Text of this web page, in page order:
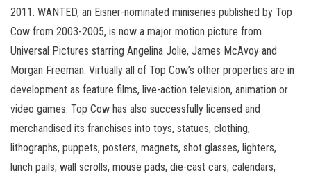
2011. WANTED, an Eisner-nominated miniseries published by Top
Cow from 2003-2005, is now a major motion picture from
Universal Pictures starring Angelina Jolie, James McAvoy and
Morgan Freeman. Virtually all of Top Cow’s other properties are in
development as feature films, live-action television, animation or
video games. Top Cow has also successfully licensed and
merchandised its franchises into toys, statues, clothing,
lithographs, puppets, posters, magnets, shot glasses, lighters,
lunch pails, wall scrolls, mouse pads, die-cast cars, calendars,